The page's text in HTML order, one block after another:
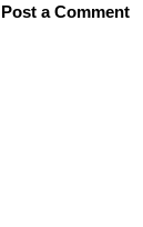
Post a Comment